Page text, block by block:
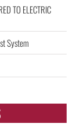
TO ELECTRIC
System